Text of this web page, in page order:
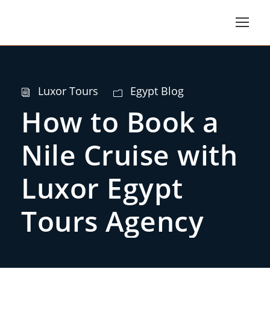
Luxor Tours Egypt Blog
How to Book a
Nile Cruise with
Luxor Egypt
Tours Agency